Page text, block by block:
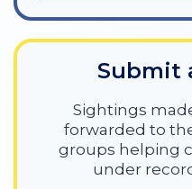
Submit
Sightings
forwarded to
groups helping
under